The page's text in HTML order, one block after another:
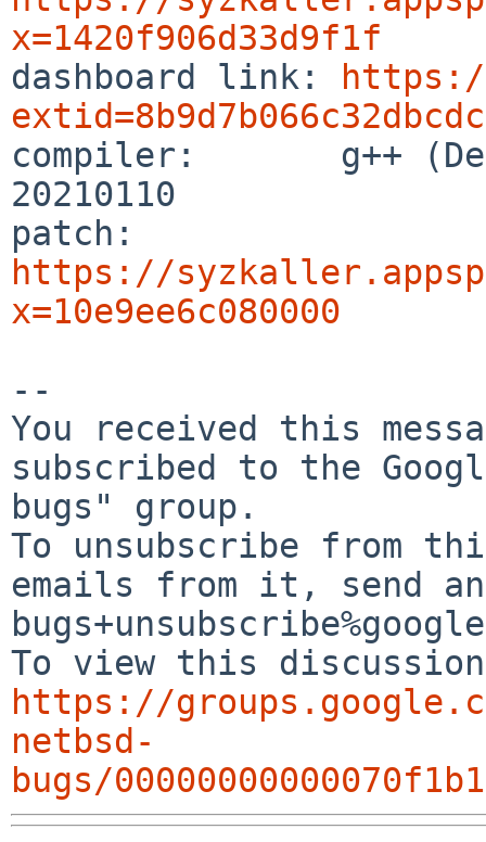
x=1420f906d33d9f1f
dashboard link:
compiler:       g++
20210110
https://
x=10e9ee6c080000
--
You received this
subscribed to the
bugs" group.
To unsubscribe from
emails from it, send
https://
netbsd-
bugs/